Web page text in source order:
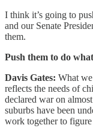
I think it’s going to
and our Senate
them.
Push them to do
Davis Gates: What
reflects the needs of
declared war on
suburbs have been
work together to